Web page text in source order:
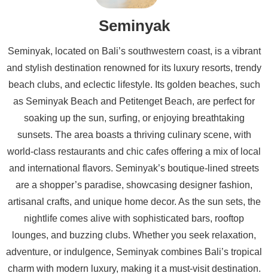
Seminyak
Seminyak, located on Bali’s southwestern coast, is a vibrant
and stylish destination renowned for its luxury resorts, trendy
beach clubs, and eclectic lifestyle. Its golden beaches, such
as Seminyak Beach and Petitenget Beach, are perfect for
soaking up the sun, surfing, or enjoying breathtaking
sunsets. The area boasts a thriving culinary scene, with
world-class restaurants and chic cafes offering a mix of local
and international flavors. Seminyak’s boutique-lined streets
are a shopper’s paradise, showcasing designer fashion,
artisanal crafts, and unique home decor. As the sun sets, the
nightlife comes alive with sophisticated bars, rooftop
lounges, and buzzing clubs. Whether you seek relaxation,
adventure, or indulgence, Seminyak combines Bali’s tropical
charm with modern luxury, making it a must-visit destination.